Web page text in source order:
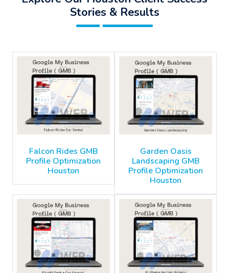
Stories & Results
Falcon Rides GMB
Profile Optimization
Houston
Garden Oasis
Landscaping GMB
Profile Optimization
Houston